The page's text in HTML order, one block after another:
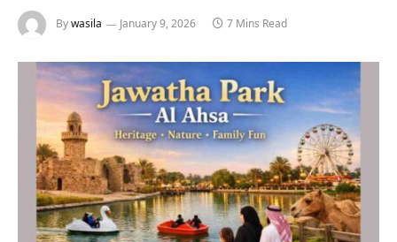
Bywasila January 9, 2026 7 Mins Read